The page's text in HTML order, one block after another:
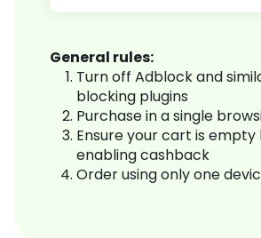
General rules:
Turn off Adblock and
blocking plugins
Purchase in a single
Ensure your cart is
enabling cashback
Order using only one